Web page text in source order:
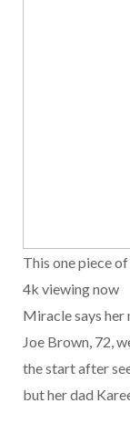
This one piece
4k viewing now
Miracle says her
Joe Brown, 72,
the start after
but her dad